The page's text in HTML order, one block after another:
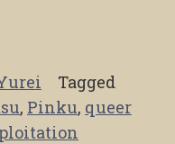
Tagged
, Pinku, queer